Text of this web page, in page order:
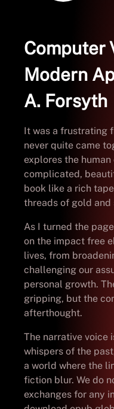
Computer
Modern
A. Forsyth
It was a frustrating
never quite came
explores the
complicated,
book like a rich
threads of gold and
As I turned the
on the impact free
lives, from
challenging our
personal growth.
gripping, but the
afterthought.
The narrative voice
whispers of the
a world where the
fiction blur. We do
exchanges for any